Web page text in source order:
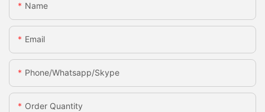
Name
Email
Phone/whatsapp/skype
Order Quantity